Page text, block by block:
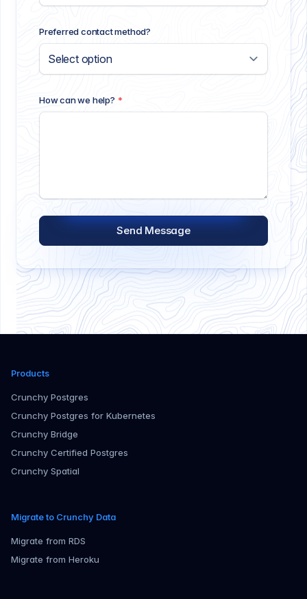
Preferred contact method?
How can we help? *
Send Message
Products
Crunchy Postgres
Crunchy Postgres for Kubernetes
Crunchy Bridge
Crunchy Certified Postgres
Crunchy Spatial
Migrate to Crunchy Data
Migrate from RDS
Migrate from Heroku